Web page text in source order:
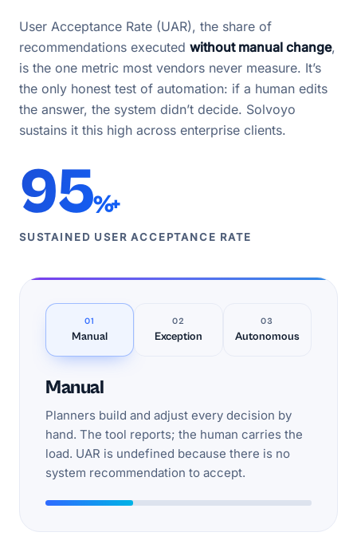
User Acceptance Rate (UAR), the share of
recommendations executed without manual change,
is the one metric most vendors never measure. It’s
the only honest test of automation: if a human edits
the answer, the system didn’t decide. Solvoyo
sustains it this high across enterprise clients.
95%+
SUSTAINED USER ACCEPTANCE RATE
01
Manual
02
Exception
03
Autonomous
Manual
Planners build and adjust every decision by
hand. The tool reports; the human carries the
load. UAR is undefined because there is no
system recommendation to accept.